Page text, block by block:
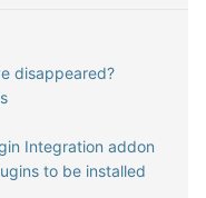
disappeared?
Integration addon
to be installed